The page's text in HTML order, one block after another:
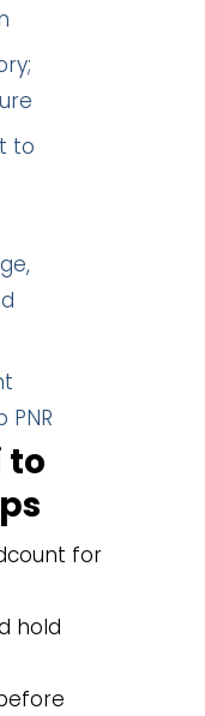
to
to
for
hold